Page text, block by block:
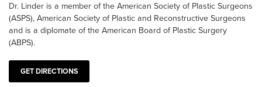
Dr. Linder is a member of the American Society of Plastic Surgeons
(ASPS), American Society of Plastic and Reconstructive Surgeons
and is a diplomate of the American Board of Plastic Surgery
(ABPS).
GET DIRECTIONS